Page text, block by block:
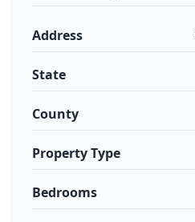
Address
State
County
Property Type
Bedrooms